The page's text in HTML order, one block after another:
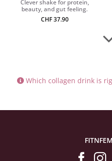
Clever shake for protein,
beauty, and gut feeling.
CHF37.90
Which collagen drink is